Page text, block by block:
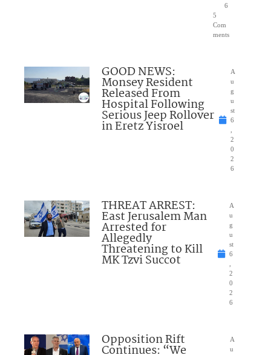
6
5
Com
ments
GOOD NEWS:
Monsey Resident
Released From
Hospital Following
Serious Jeep Rollover
in Eretz Yisroel
A
u
g
u
st
6
2
0
2
6
THREAT ARREST:
East Jerusalem Man
Arrested for
Allegedly
Threatening to Kill
MK Tzvi Succot
A
u
g
u
st
6
2
0
2
6
Opposition Rift
Continues: “We
A
u